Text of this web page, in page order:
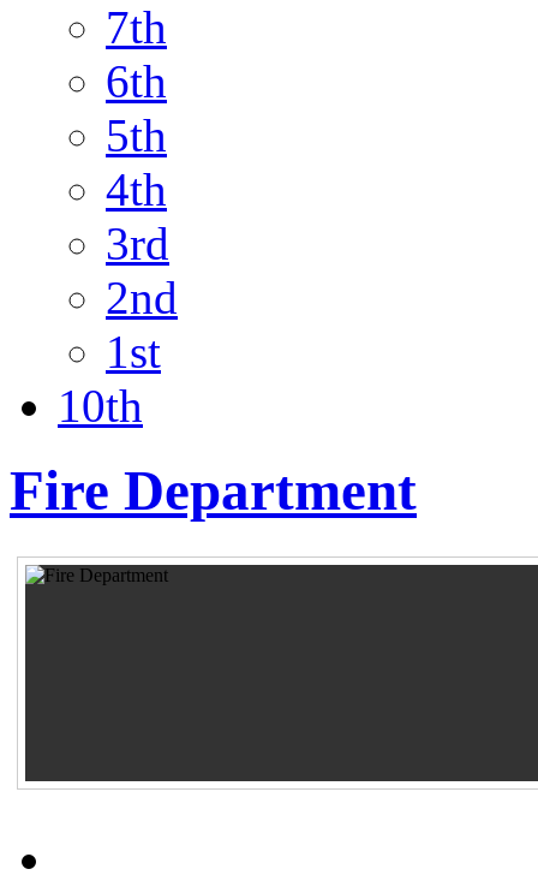
7th
6th
5th
4th
3rd
2nd
1st
10th
Fire Department